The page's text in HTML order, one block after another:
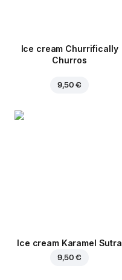
Ice cream Churrifically
Churros
9,50 €
Ice cream Karamel Sutra
9,50 €